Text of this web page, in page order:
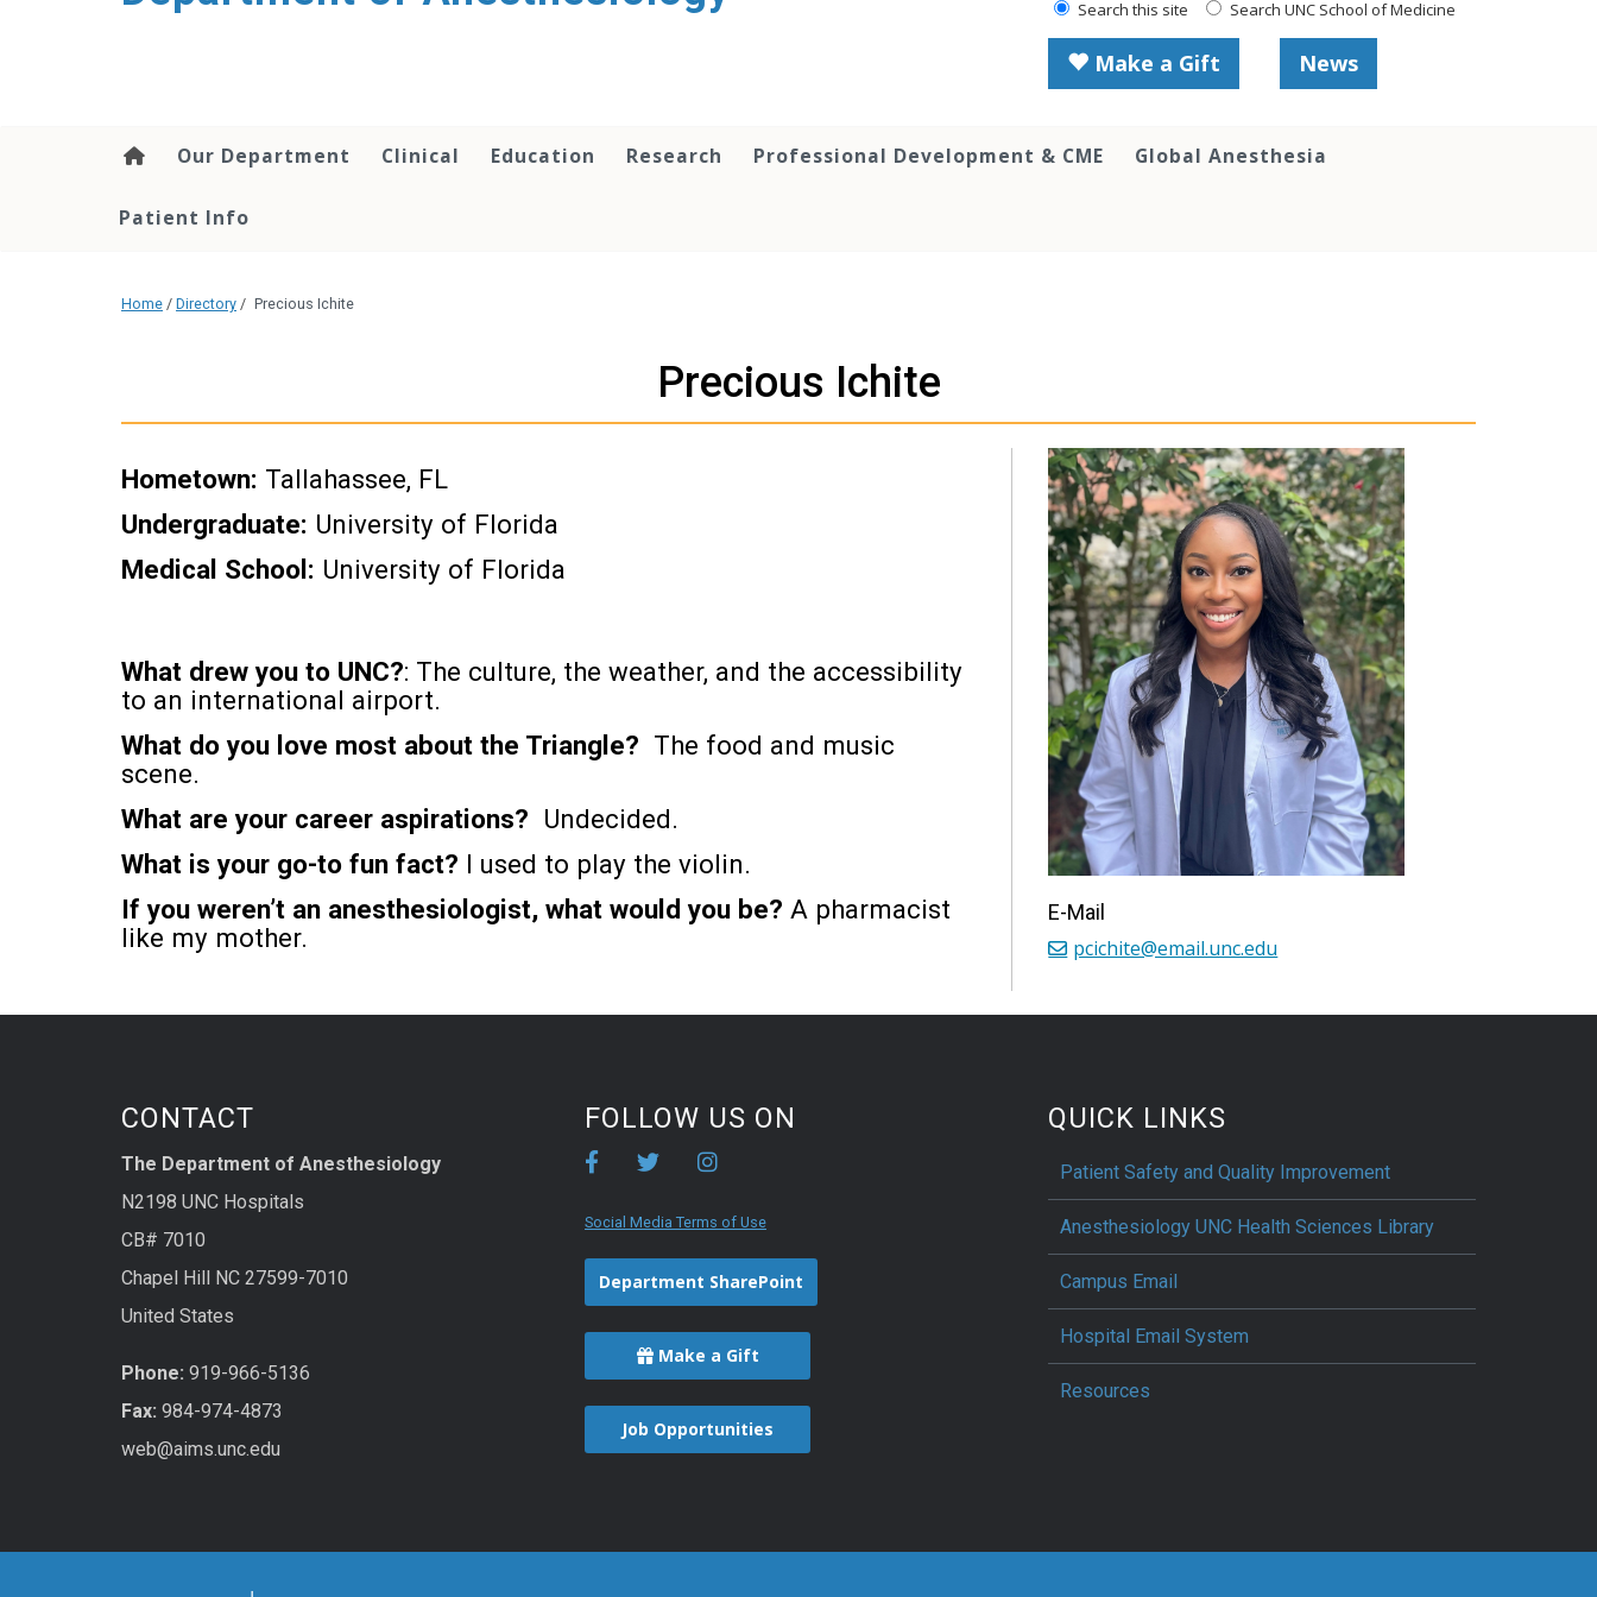
Search this site Search UNC School of Medicine
Make a Gift News
Our Department Clinical Education Research Professional Development & CME Global Anesthesia
Patient Info
Home / Directory / Precious Ichite
Precious Ichite
Hometown: Tallahassee, FL
Undergraduate: University of Florida
Medical School: University of Florida
What drew you to UNC?: The culture, the weather, and the accessibility
to an international airport.
What do you love most about the Triangle? The food and music
scene.
What are your career aspirations? Undecided.
What is your go-to fun fact? I used to play the violin.
If you weren’t an anesthesiologist, what would you be? A pharmacist
like my mother.
E-Mail
pcichite@email.unc.edu
CONTACT
The Department of Anesthesiology
N2198 UNC Hospitals
CB# 7010
Chapel Hill NC 27599-7010
United States
Phone: 919-966-5136
Fax: 984-974-4873
web@aims.unc.edu
FOLLOW US ON
Social Media Terms of Use
Department SharePoint
Make a Gift
Job Opportunities
QUICK LINKS
Patient Safety and Quality Improvement
Anesthesiology UNC Health Sciences Library
Campus Email
Hospital Email System
Resources